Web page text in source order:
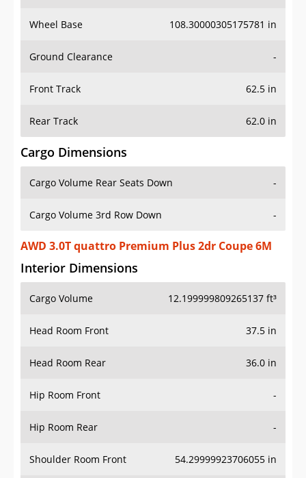
Wheel Base 108.30000305175781 in
Ground Clearance -
Front Track 62.5 in
Rear Track 62.0 in
Cargo Dimensions
Cargo Volume Rear Seats Down -
Cargo Volume 3rd Row Down -
AWD 3.0T quattro Premium Plus 2dr Coupe 6M
Interior Dimensions
Cargo Volume 12.199999809265137 ft³
Head Room Front 37.5 in
Head Room Rear 36.0 in
Hip Room Front -
Hip Room Rear -
Shoulder Room Front 54.29999923706055 in